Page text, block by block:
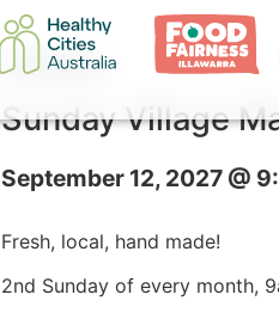
« All Events
Sunday Village
September 12, 2027 @
Fresh, local, hand made!
2nd Sunday of every month,